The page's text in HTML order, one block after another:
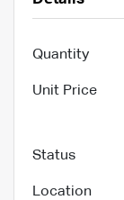
Quantity
Unit Price
Status
Location